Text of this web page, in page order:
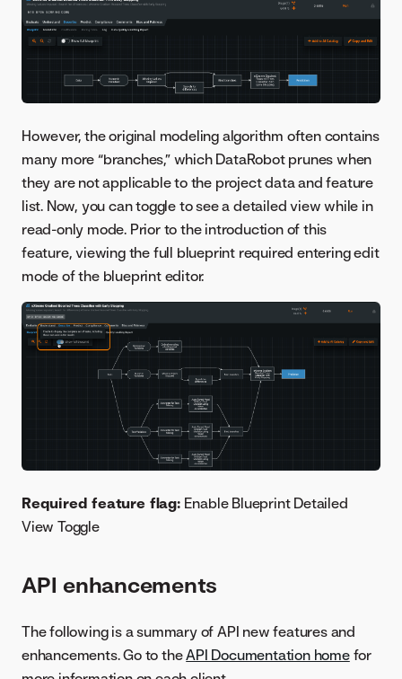
However, the original modeling algorithm often contains
many more “branches,” which DataRobot prunes when
they are not applicable to the project data and feature
list. Now, you can toggle to see a detailed view while in
read-only mode. Prior to the introduction of this
feature, viewing the full blueprint required entering edit
mode of the blueprint editor.
Required feature flag:Enable Blueprint Detailed
View Toggle
API enhancements
The following is a summary of API new features and
enhancements. Go to theAPI Documentation homefor